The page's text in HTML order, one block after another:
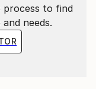
process to find
needs.